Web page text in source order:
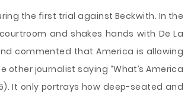
the first trial against Beckwith. In the
and shakes hands with De La
commented that America is allowing
journalist saying “What’s America
It only portrays how deep-seated and